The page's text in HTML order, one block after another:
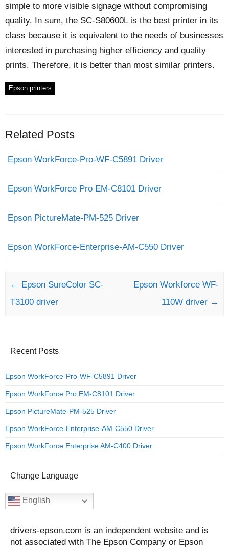
simple to more visible signage without compromising
quality. In sum, the SC-S80600L is the best printer in its
class because it is equivalent to the needs of businesses
interested in purchasing higher efficiency and quality
prints. Therefore, it is better than most similar printers.
Epson printers
Related Posts
Epson WorkForce-Pro-WF-C5891 Driver
Epson WorkForce Pro EM-C8101 Driver
Epson PictureMate-PM-525 Driver
Epson WorkForce-Enterprise-AM-C550 Driver
Post navigation
← Epson SureColor SC-
T3100 driver
Epson Workforce WF-
110W driver →
Recent Posts
Epson WorkForce-Pro-WF-C5891 Driver
Epson WorkForce Pro EM-C8101 Driver
Epson PictureMate-PM-525 Driver
Epson WorkForce-Enterprise-AM-C550 Driver
Epson WorkForce Enterprise AM-C400 Driver
Change Language
English
drivers-epson.com is an independent website and is
not associated with The Epson Company or Epson